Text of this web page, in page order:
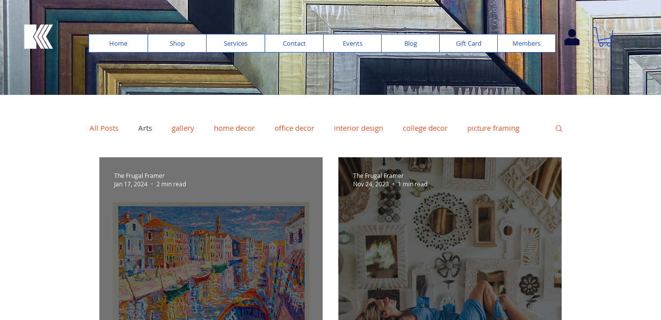
Home Shop Services Contact Events Blog Gift Card Members
All Posts Arts gallery home decor office decor interior design college decor picture framing
color of the year peach art for sale
The Frugal Framer
Jan 17, 2024
2 min read
The Frugal Framer
Nov 24, 2023
1 min read